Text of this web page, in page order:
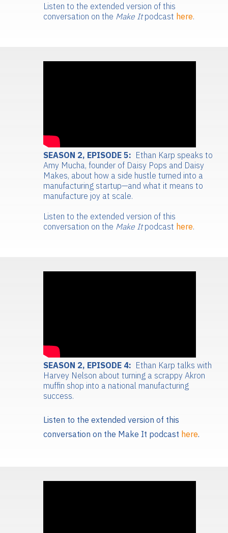
Listen to the extended version of this
conversation on the Make Itpodcast here.
SEASON 2, EPISODE 5: Ethan Karp speaks to
Amy Mucha, founder of Daisy Pops and Daisy
Makes, about how a side hustle turned into a
manufacturing startup—and what it means to
manufacture joy at scale.
Listen to the extended version of this
conversation on the Make Itpodcast here.
SEASON 2, EPISODE 4: Ethan Karp talks with
Harvey Nelson about turning a scrappy Akron
muffin shop into a national manufacturing
success.
Listen to the extended version of this
conversation on the Make It podcast here.